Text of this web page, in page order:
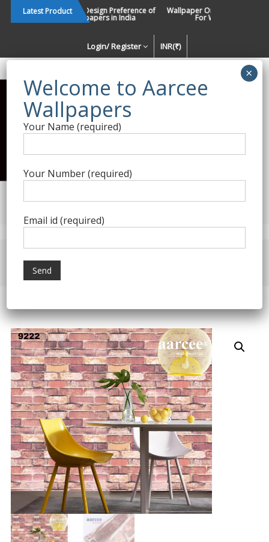
Latest Product
Changing Design Preference of
Wallpapers in India
Wallpaper Or Paint : Which Is
For Walls In INDIA ?
Login/ Register INR(₹)
Best Wallpaper Collections in
India
Decorating Walls Since 1984 | +91 8800900709 |
Product Category
Home
Your Name (required)
Your Number (required)
Email id (required)